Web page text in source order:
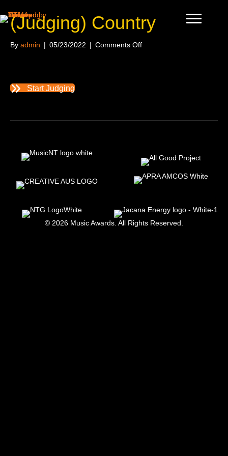
(Judging) Country
By admin | 05/23/2022 | Comments Offon
Start Judging
© 2026 Music Awards. All Rights Reserved.